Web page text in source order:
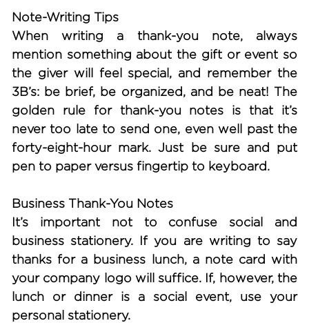
Note-Writing Tips
When writing a thank-you note, always
mention something about the gift or event so
the giver will feel special, and remember the
3B’s: be brief, be organized, and be neat! The
golden rule for thank-you notes is that it’s
never too late to send one, even well past the
forty-eight-hour mark. Just be sure and put
pen to paper versus fingertip to keyboard.
Business Thank-You Notes
It’s important not to confuse social and
business stationery. If you are writing to say
thanks for a business lunch, a note card with
your company logo will suffice. If, however, the
lunch or dinner is a social event, use your
personal stationery.